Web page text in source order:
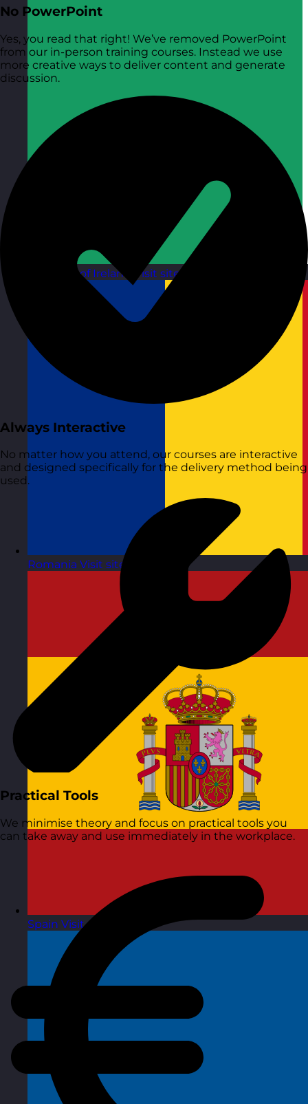
Republic of Ireland Visit site
Romania Visit site
Spain Visit site
No PowerPoint
Yes, you read that right! We’ve removed PowerPoint
from our in-person training courses. Instead we use
more creative ways to deliver content and generate
discussion.
Always Interactive
No matter how you attend, our courses are interactive
and designed specifically for the delivery method being
used.
Practical Tools
We minimise theory and focus on practical tools you
can take away and use immediately in the workplace.